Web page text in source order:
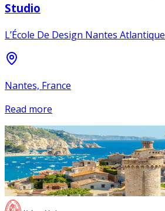
Studio
L’École De Design Nantes Atlantique
Nantes, France
Read more